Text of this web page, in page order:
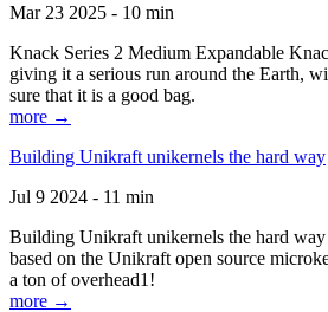
Mar 23 2025 - 10 min
Knack Series 2 Medium Expandable
giving it a serious run around the Earth,
sure that it is a good bag.
more →
Building Unikraft unikernels the hard way
Jul 9 2024 - 11 min
Building Unikraft unikernels the hard
based on the Unikraft open source
a ton of overhead1!
more →